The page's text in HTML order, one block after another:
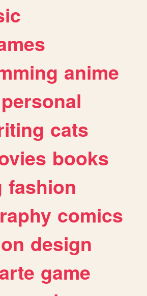
anime
personal
cats
books
fashion
comics
design
arte game